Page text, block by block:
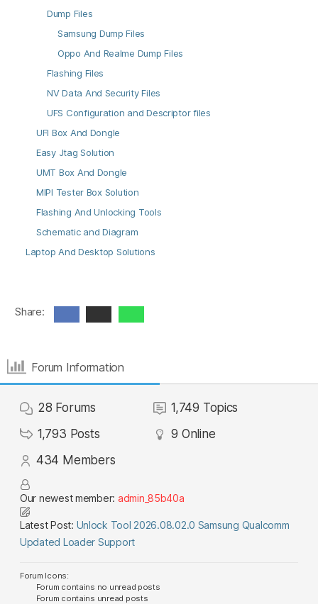
Dump Files
Samsung Dump Files
Oppo And Realme Dump Files
Flashing Files
NV Data And Security Files
UFS Configuration and Descriptor files
UFI Box And Dongle
Easy Jtag Solution
UMT Box And Dongle
MIPI Tester Box Solution
Flashing And Unlocking Tools
Schematic and Diagram
Laptop And Desktop Solutions
Share:
Forum Information
28 Forums 1,749 Topics
1,793 Posts 9 Online
434 Members
Our newest member: admin_85b40a
Latest Post: Unlock Tool 2026.08.02.0 Samsung Qualcomm
Updated Loader Support
Forum Icons:
Forum contains no unread posts
Forum contains unread posts